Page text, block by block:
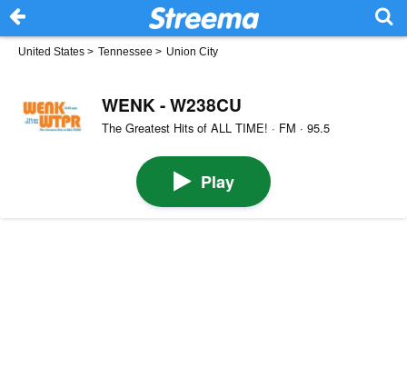
United States > Tennessee > Union City
WENK - W238CU
The Greatest Hits of ALL TIME! · FM · 95.5
Play